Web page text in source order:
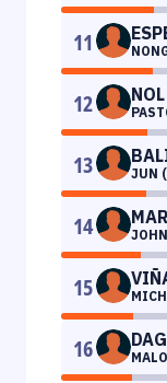
11
12 NOL
13 JUN
14
15
16